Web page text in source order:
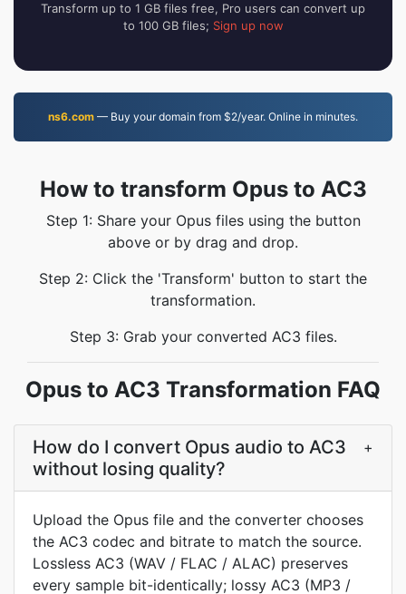
Transform up to 1 GB files free, Pro users can convert up
to 100 GB files; Sign up now
ns6.com — Buy your domain from $2/year. Online in minutes.
How to transform Opus to AC3
Step 1: Share your Opus files using the button
above or by drag and drop.
Step 2: Click the 'Transform' button to start the
transformation.
Step 3: Grab your converted AC3 files.
Opus to AC3 Transformation FAQ
How do I convert Opus audio to AC3
without losing quality?
+
Upload the Opus file and the converter chooses
the AC3 codec and bitrate to match the source.
Lossless AC3 (WAV / FLAC / ALAC) preserves
every sample bit-identically; lossy AC3 (MP3 /